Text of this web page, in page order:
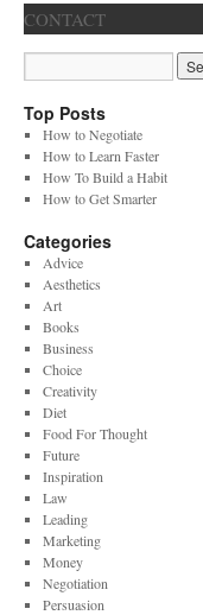
CONTACT
Top Posts
How to Negotiate
How to Learn Faster
How To Build a Habit
How to Get Smarter
Categories
Advice
Aesthetics
Art
Books
Business
Choice
Creativity
Diet
Food For Thought
Future
Inspiration
Law
Leading
Marketing
Money
Negotiation
Persuasion